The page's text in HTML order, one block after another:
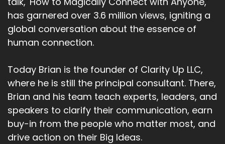
has garnered over 3.6 million views, igniting a
global conversation about the essence of
human connection.
Today Brian is the founder of Clarity Up LLC,
where he is still the principal consultant. There,
Brian and his team teach experts, leaders, and
speakers to clarify their communication, earn
buy-in from the people who matter most, and
drive action on their Big Ideas.